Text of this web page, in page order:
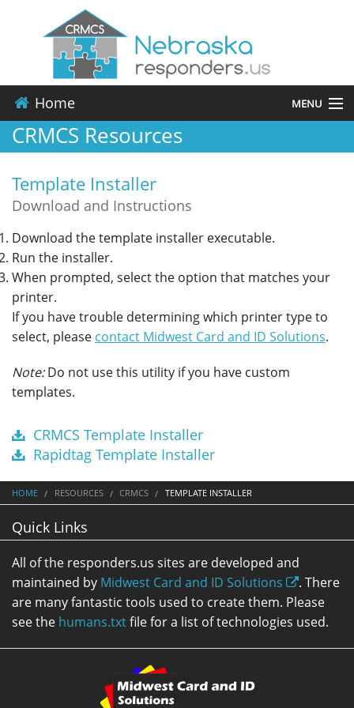
Home MENU
About
Events
Contact
Applications
CRMCS Resources
Template Installer
Download and Instructions
Download the template installer executable.
Run the installer.
When prompted, select the option that matches your
printer.
If you have trouble determining which printer type to
select, please contact Midwest Card and ID Solutions.
Note:Do not use this utility if you have custom
templates.
CRMCS Template Installer
Rapidtag Template Installer
HOME RESOURCES CRMCS TEMPLATE INSTALLER
Quick Links
All of the responders.us sites are developed and
maintained by Midwest Card and ID Solutions
. There
are many fantastic tools used to create them. Please
see the humans.txtfile for a list of technologies used.